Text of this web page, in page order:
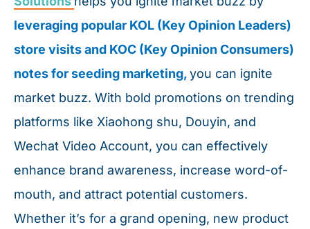
leveraging popular KOL (Key Opinion Leaders)
store visits and KOC (Key Opinion Consumers)
notes for seeding marketing,you can ignite
market buzz. With bold promotions on trending
platforms like Xiaohong shu, Douyin, and
Wechat Video Account, you can effectively
enhance brand awareness, increase word-of-
mouth, and attract potential customers.
Whether it’s for a grand opening, new product